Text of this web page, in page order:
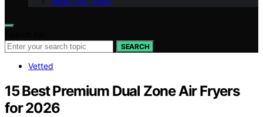
SEARCH
Vetted
15 Best Premium Dual Zone Air Fryers
for 2026